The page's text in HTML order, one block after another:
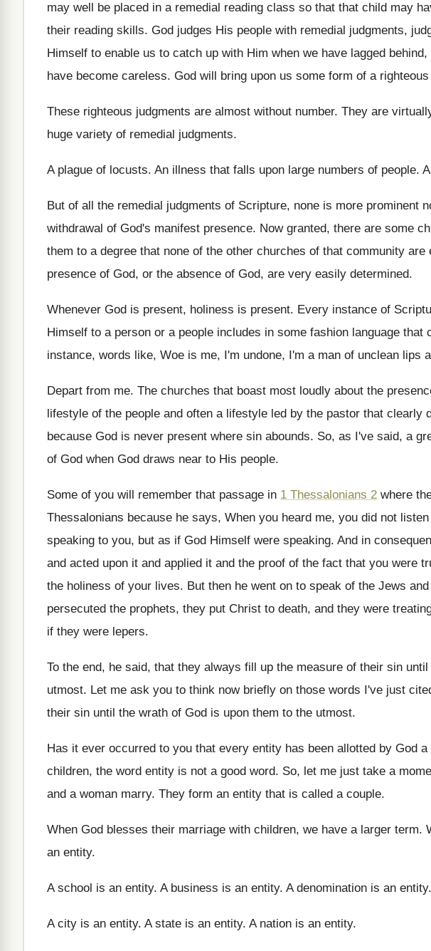
may well be placed in a remedial reading class so that that child may
their reading skills. God judges His people with remedial judgments,
Himself to enable us to catch up with Him when we have lagged
have become careless. God will bring upon us some form of a
These righteous judgments are almost without number. They are
huge variety of remedial judgments.
A plague of locusts. An illness that falls upon large numbers of people.
But of all the remedial judgments of Scripture, none is more prominent
withdrawal of God's manifest presence. Now granted, there are some
them to a degree that none of the other churches of that community are
presence of God, or the absence of God, are very easily determined.
Whenever God is present, holiness is present. Every instance of
Himself to a person or a people includes in some fashion language that
instance, words like, Woe is me, I'm undone, I'm a man of unclean lips
Depart from me. The churches that boast most loudly about the
lifestyle of the people and often a lifestyle led by the pastor that clearly
because God is never present where sin abounds. So, as I've said, a
of God when God draws near to His people.
Some of you will remember that passage in 1 Thessalonians 2 where
Thessalonians because he says, When you heard me, you did not
speaking to you, but as if God Himself were speaking. And in
and acted upon it and applied it and the proof of the fact that you were
the holiness of your lives. But then he went on to speak of the Jews
persecuted the prophets, they put Christ to death, and they were
if they were lepers.
To the end, he said, that they always fill up the measure of their sin until
utmost. Let me ask you to think now briefly on those words I've just
their sin until the wrath of God is upon them to the utmost.
Has it ever occurred to you that every entity has been allotted by God a
children, the word entity is not a good word. So, let me just take a
and a woman marry. They form an entity that is called a couple.
When God blesses their marriage with children, we have a larger term.
an entity.
A school is an entity. A business is an entity. A denomination is an entity.
A city is an entity. A state is an entity. A nation is an entity.